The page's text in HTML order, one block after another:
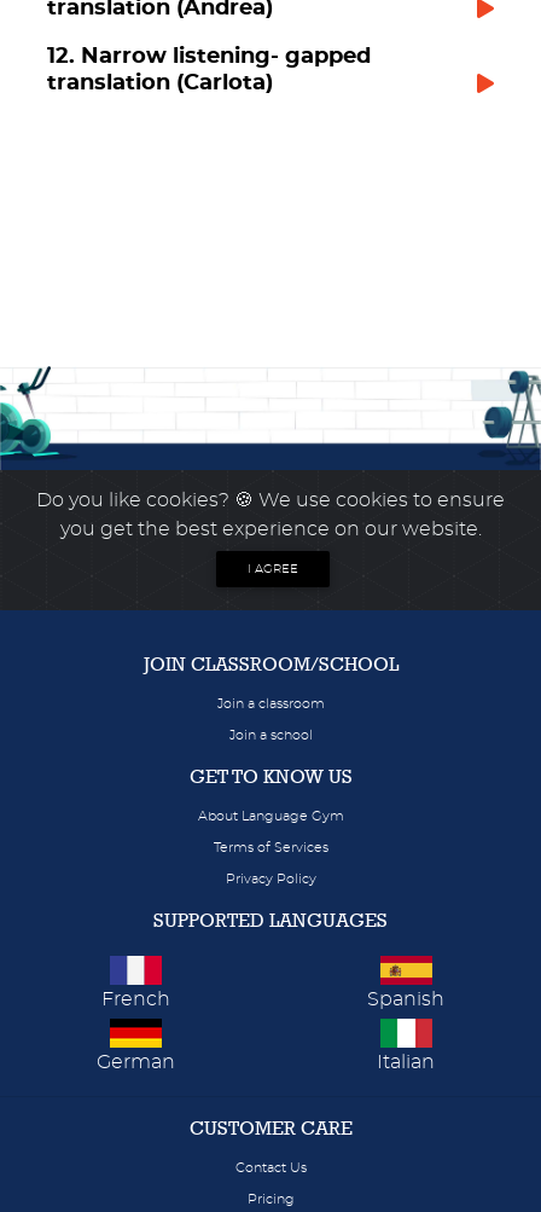
translation (Andrea)
12. Narrow listening- gapped
translation (Carlota)
Do you like cookies? 🍪 We use cookies to ensure
you get the best experience on our website.
I AGREE
JOIN CLASSROOM/SCHOOL
Join a classroom
Join a school
GET TO KNOW US
About Language Gym
Terms of Services
Privacy Policy
SUPPORTED LANGUAGES
French Spanish
German Italian
CUSTOMER CARE
Contact Us
Pricing